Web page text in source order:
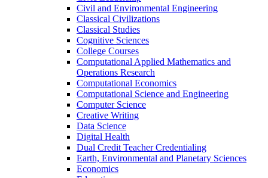
Civil and Environmental Engineering
Classical Civilizations
Classical Studies
Cognitive Sciences
College Courses
Computational Applied Mathematics and
Operations Research
Computational Economics
Computational Science and Engineering
Computer Science
Creative Writing
Data Science
Digital Health
Dual Credit Teacher Credentialing
Earth, Environmental and Planetary Sciences
Economics